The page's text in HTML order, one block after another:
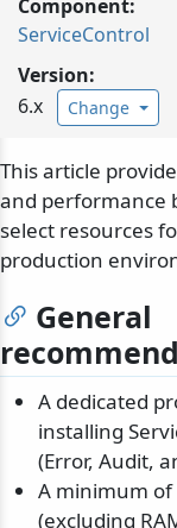
Component:
ServiceControl
Version:
6.x
Change
This article
and performance
select resources
production
General
A dedicated
installing
(Error, Audit,
A minimum of
(excluding